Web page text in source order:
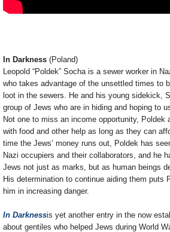
In Darkness (Poland)
Leopold “Poldek” Socha is a sewer worker in
who takes advantage of the unsettled times to
loot in the sewers. He and his young sidekick,
group of Jews who are in hiding and hoping to
Not one to miss an income opportunity, Poldek
with food and other help as long as they can
time the Jews’ money runs out, Poldek has
Nazi occupiers and their collaborators, and he
Jews not just as marks, but as human beings
His determination to continue aiding them puts
him in increasing danger.
In Darknessis yet another entry in the now
about gentiles who helped Jews during World